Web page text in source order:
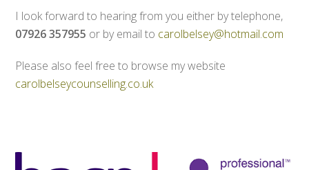
I look forward to hearing from you either by telephone,
07926 357955 or by email to carolbelsey@hotmail.com
Please also feel free to browse my website
carolbelseycounselling.co.uk